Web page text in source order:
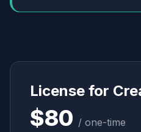
License for
$80 / one-time